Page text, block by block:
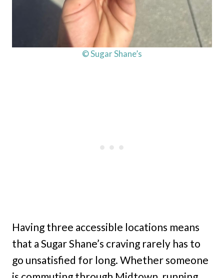
© Sugar Shane’s
Having three accessible locations means
that a Sugar Shane’s craving rarely has to
go unsatisfied for long. Whether someone